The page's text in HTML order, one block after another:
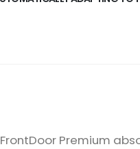
Premium